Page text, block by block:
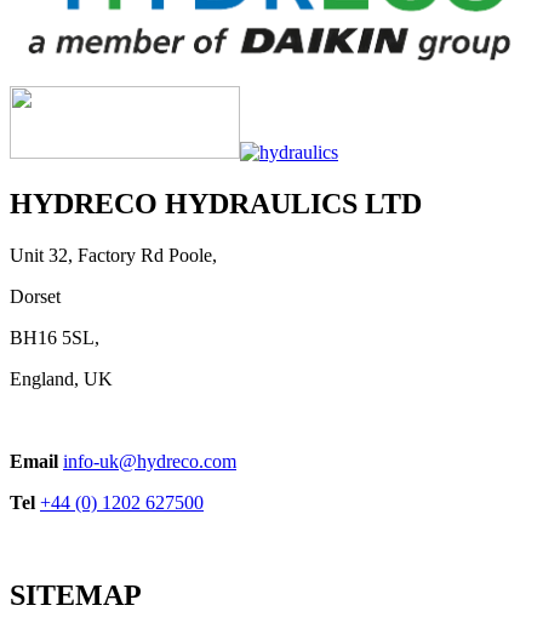
HYDRECO HYDRAULICS LTD
Unit 32, Factory Rd Poole,
Dorset
BH16 5SL,
England, UK
Email info-uk@hydreco.com
Tel +44 (0) 1202 627500
SITEMAP